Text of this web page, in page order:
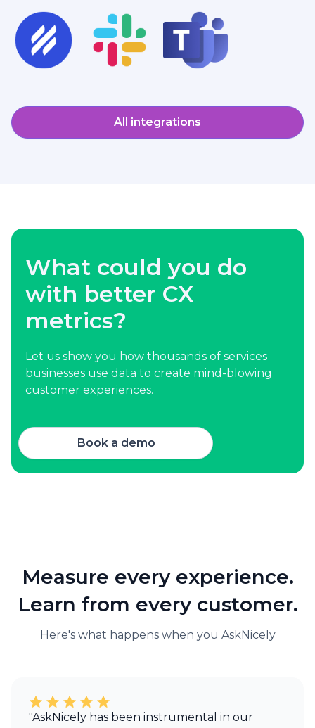
All integrations
What could you do
with better CX
metrics?
Let us show you how thousands of services
businesses use data to create mind-blowing
customer experiences.
Book a demo
Measure every experience.
Learn from every customer.
Here's what happens when you AskNicely
"AskNicely has been instrumental in our